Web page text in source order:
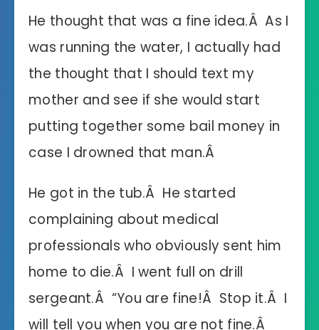
He thought that was a fine idea.Â As I
was running the water, I actually had
the thought that I should text my
mother and see if she would start
putting together some bail money in
case I drowned that man.Â
He got in the tub.Â He started
complaining about medical
professionals who obviously sent him
home to die.Â I went full on drill
sergeant.Â “You are fine!Â Stop it.Â I
will tell you when you are not fine.Â